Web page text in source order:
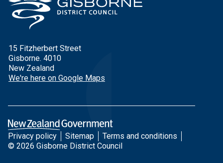
15 Fitzherbert Street
Gisborne. 4010
New Zealand
We're here on Google Maps
Privacy policy Sitemap
Terms and conditions
© 2026 Gisborne District Council